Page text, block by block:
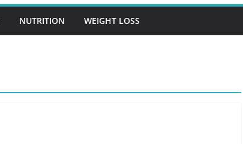
NUTRITION WEIGHT LOSS